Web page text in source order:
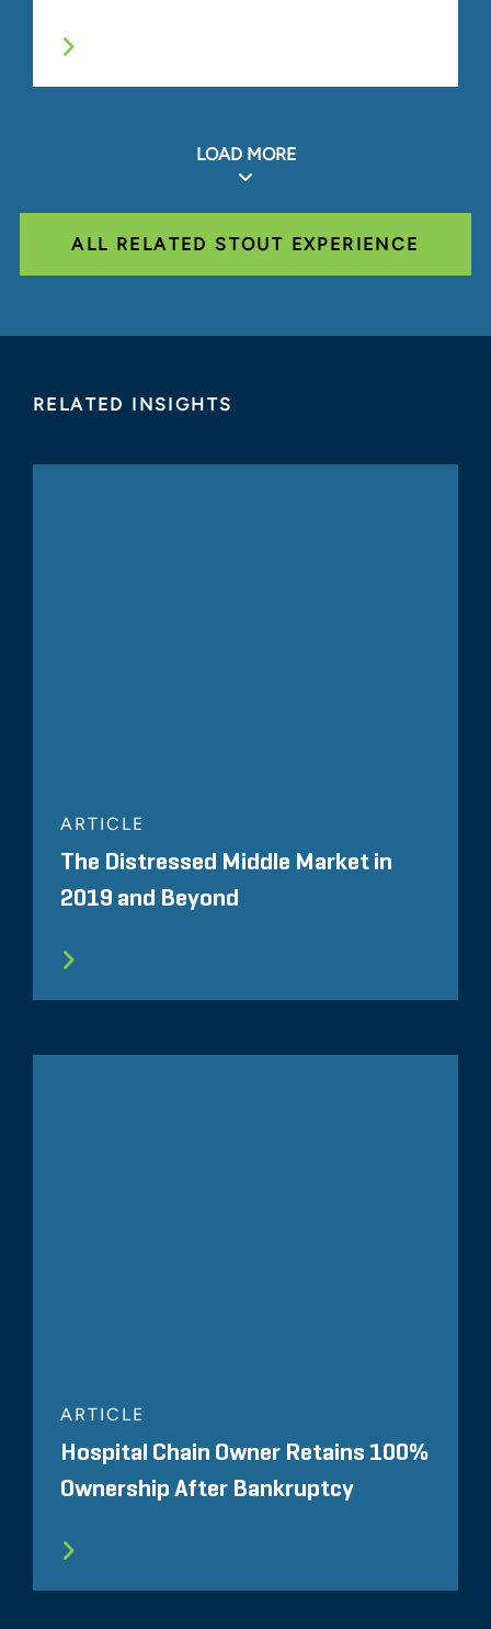
LOAD MORE
ALL RELATED STOUT EXPERIENCE
RELATED INSIGHTS
ARTICLE
The Distressed Middle Market in
2019 and Beyond
ARTICLE
Hospital Chain Owner Retains 100%
Ownership After Bankruptcy